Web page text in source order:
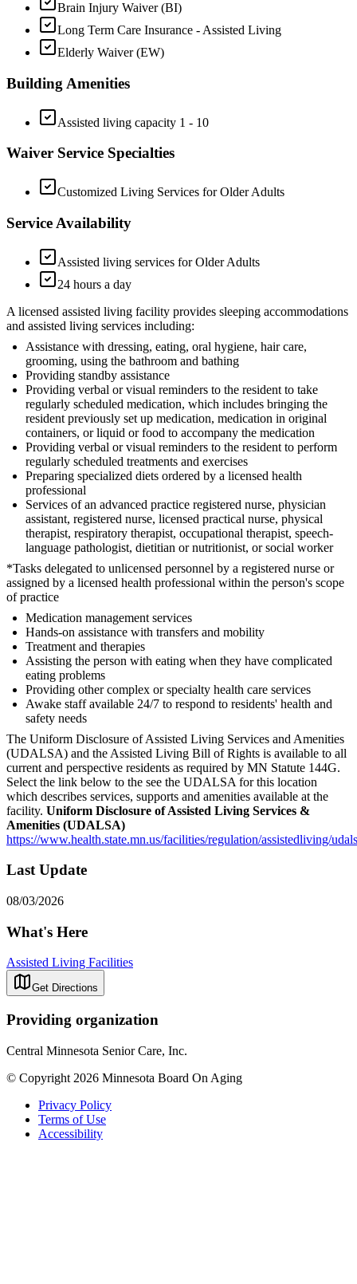
Brain Injury Waiver (BI)
Long Term Care Insurance - Assisted Living
Elderly Waiver (EW)
Building Amenities
Assisted living capacity 1 - 10
Waiver Service Specialties
Customized Living Services for Older Adults
Service Availability
Assisted living services for Older Adults
24 hours a day
A licensed assisted living facility provides sleeping accommodations
and assisted living services including:
Assistance with dressing, eating, oral hygiene, hair care,
grooming, using the bathroom and bathing
Providing standby assistance
Providing verbal or visual reminders to the resident to take
regularly scheduled medication, which includes bringing the
resident previously set up medication, medication in original
containers, or liquid or food to accompany the medication
Providing verbal or visual reminders to the resident to perform
regularly scheduled treatments and exercises
Preparing specialized diets ordered by a licensed health
professional
Services of an advanced practice registered nurse, physician
assistant, registered nurse, licensed practical nurse, physical
therapist, respiratory therapist, occupational therapist, speech-
language pathologist, dietitian or nutritionist, or social worker
*Tasks delegated to unlicensed personnel by a registered nurse or
assigned by a licensed health professional within the person's scope
of practice
Medication management services
Hands-on assistance with transfers and mobility
Treatment and therapies
Assisting the person with eating when they have complicated
eating problems
Providing other complex or specialty health care services
Awake staff available 24/7 to respond to residents' health and
safety needs
The Uniform Disclosure of Assisted Living Services and Amenities
(UDALSA) and the Assisted Living Bill of Rights is available to all
current and perspective residents as required by MN Statute 144G.
Select the link below to the see the UDALSA for this location
which describes services, supports and amenities available at the
facility. Uniform Disclosure of Assisted Living Services &
Amenities (UDALSA)
https://www.health.state.mn.us/facilities/regulation/assistedliving/
Last Update
08/03/2026
What's Here
Assisted Living Facilities
Get Directions
Providing organization
Central Minnesota Senior Care, Inc.
© Copyright 2026 Minnesota Board On Aging
Privacy Policy
Terms of Use
Accessibility